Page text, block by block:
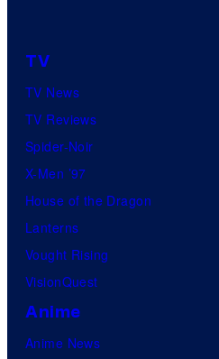
TV
TV News
TV Reviews
Spider-Noir
X-Men ’97
House of the Dragon
Lanterns
Vought Rising
VisionQuest
Anime
Anime News